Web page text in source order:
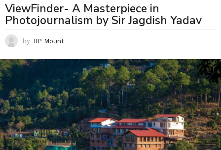
ViewFinder- A Masterpiece in
Photojournalism by Sir Jagdish Yadav
by IIP Mount